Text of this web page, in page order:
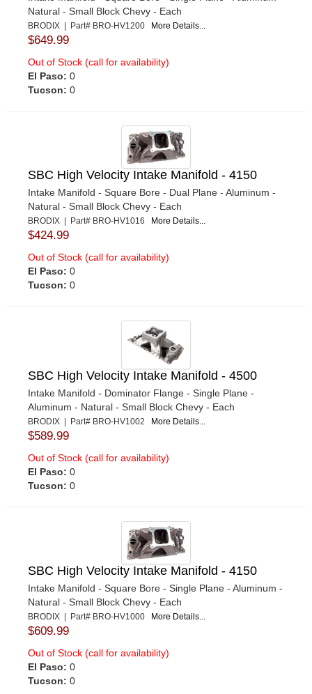
Natural - Small Block Chevy - Each
BRODIX | Part# BRO-HV1200 More Details...
$649.99
Out of Stock (call for availability)
El Paso: 0
Tucson: 0
SBC High Velocity Intake Manifold - 4150
Intake Manifold - Square Bore - Dual Plane - Aluminum -
Natural - Small Block Chevy - Each
BRODIX | Part# BRO-HV1016 More Details...
$424.99
Out of Stock (call for availability)
El Paso: 0
Tucson: 0
SBC High Velocity Intake Manifold - 4500
Intake Manifold - Dominator Flange - Single Plane -
Aluminum - Natural - Small Block Chevy - Each
BRODIX | Part# BRO-HV1002 More Details...
$589.99
Out of Stock (call for availability)
El Paso: 0
Tucson: 0
SBC High Velocity Intake Manifold - 4150
Intake Manifold - Square Bore - Single Plane - Aluminum -
Natural - Small Block Chevy - Each
BRODIX | Part# BRO-HV1000 More Details...
$609.99
Out of Stock (call for availability)
El Paso: 0
Tucson: 0